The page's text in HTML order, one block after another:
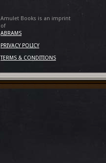
Amulet Books is an imprint
of
ABRAMS
PRIVACY POLICY
TERMS & CONDITIONS